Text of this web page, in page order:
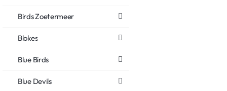
Birds Zoetermeer
Blokes
Blue Birds
Blue Devils